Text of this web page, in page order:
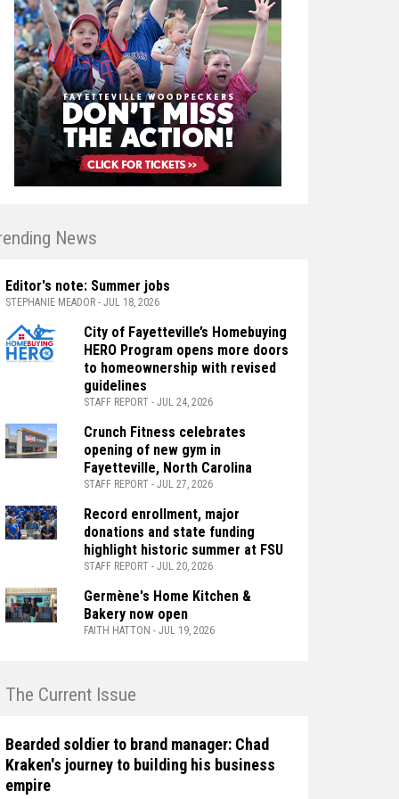
News
Editor's note: Summer jobs
STEPHANIE MEADOR - JUL 18, 2026
City of Fayetteville’s Homebuying
HERO Program opens more doors
to homeownership with revised
guidelines
STAFF REPORT - JUL 24, 2026
Crunch Fitness celebrates
opening of new gym in
Fayetteville, North Carolina
STAFF REPORT - JUL 27, 2026
Record enrollment, major
donations and state funding
highlight historic summer at FSU
STAFF REPORT - JUL 20, 2026
Germène's Home Kitchen &
Bakery now open
FAITH HATTON - JUL 19, 2026
The Current Issue
Bearded soldier to brand manager: Chad
Kraken's journey to building his business
empire